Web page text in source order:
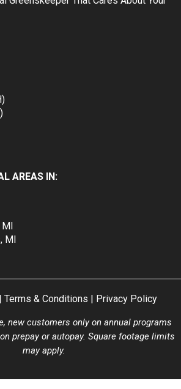
AREAS IN:
MI
MI
Terms & Conditions | Privacy Policy
new customers only on annual programs
prepay or autopay. Square footage limits
may apply.